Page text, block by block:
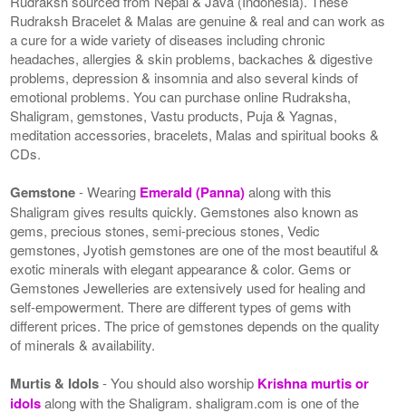
Rudraksh Bracelet & Malas are genuine & real and can work as
a cure for a wide variety of diseases including chronic
headaches, allergies & skin problems, backaches & digestive
problems, depression & insomnia and also several kinds of
emotional problems. You can purchase online Rudraksha,
Shaligram, gemstones, Vastu products, Puja & Yagnas,
meditation accessories, bracelets, Malas and spiritual books &
CDs.
Gemstone- Wearing Emerald (Panna)along with this
Shaligram gives results quickly. Gemstones also known as
gems, precious stones, semi-precious stones, Vedic
gemstones, Jyotish gemstones are one of the most beautiful &
exotic minerals with elegant appearance & color. Gems or
Gemstones Jewelleries are extensively used for healing and
self-empowerment. There are different types of gems with
different prices. The price of gemstones depends on the quality
of minerals & availability.
Murtis & Idols- You should also worship Krishna murtis or
idolsalong with the Shaligram. shaligram.com is one of the